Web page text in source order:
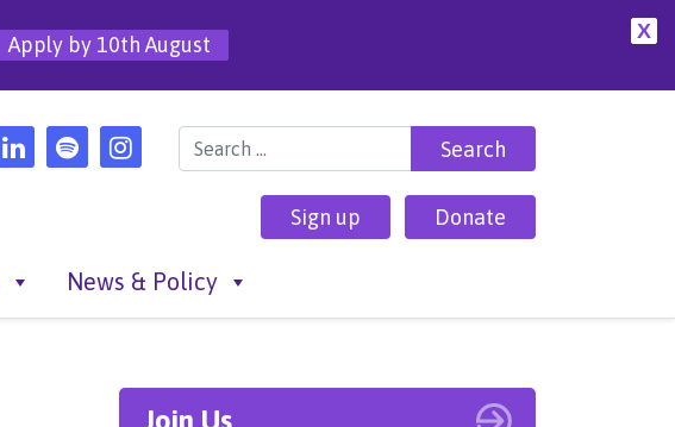
X
Apply by 10th August
Search for:
Sign up Donate
News & Policy
Join Us